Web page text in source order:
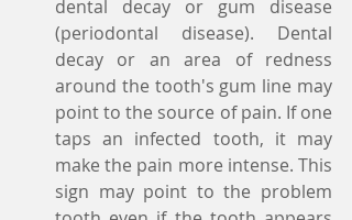
dental decay or gum disease
(periodontal disease). Dental
decay or an area of redness
around the tooth's gum line may
point to the source of pain. If one
taps an infected tooth, it may
make the pain more intense. This
sign may point to the problem